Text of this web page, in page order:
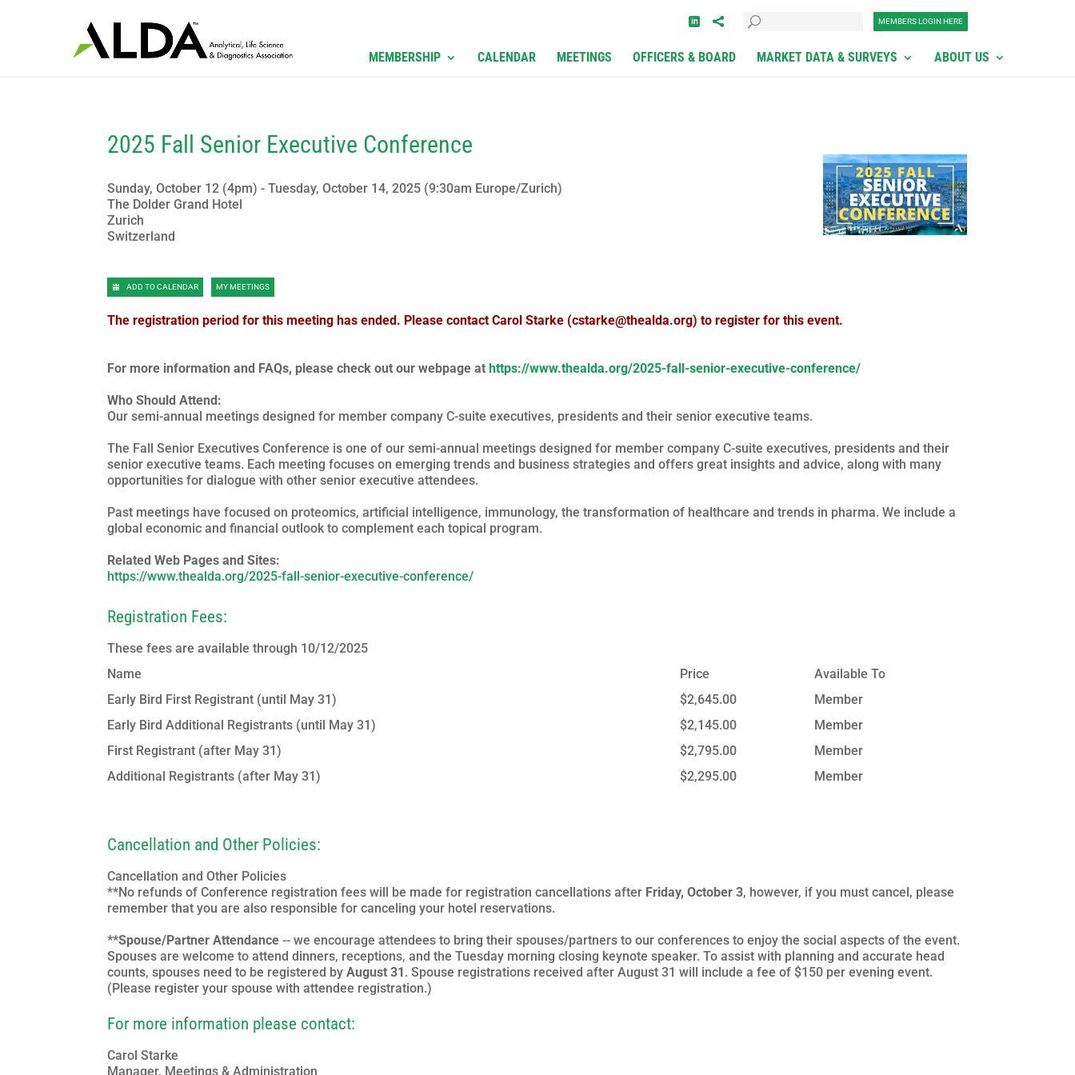
MEMBERS LOGIN HERE
MEMBERSHIP CALENDAR MEETINGS OFFICERS & BOARD MARKET DATA & SURVEYS ABOUT US
2025 Fall Senior Executive Conference
Sunday, October 12 (4pm) - Tuesday, October 14, 2025 (9:30am Europe/Zurich)
The Dolder Grand Hotel
Zurich
Switzerland
ADD TO CALENDAR MY MEETINGS
The registration period for this meeting has ended. Please contact Carol Starke (cstarke@thealda.org) to register for this event.
For more information and FAQs, please check out our webpage athttps://www.thealda.org/2025-fall-senior-executive-conference/
Who Should Attend:
Our semi-annual meetings designed for member company C-suite executives, presidents and their senior executive teams.
The Fall Senior Executives Conference is one of our semi-annual meetings designed for member company C-suite executives, presidents and their
senior executive teams. Each meeting focuses on emerging trends and business strategies and offers great insights and advice, along with many
opportunities for dialogue with other senior executive attendees.
Past meetings have focused on proteomics, artificial intelligence, immunology, the transformation of healthcare and trends in pharma. We include a
global economic and financial outlook to complement each topical program.
Related Web Pages and Sites:
https://www.thealda.org/2025-fall-senior-executive-conference/
Registration Fees:
These fees are available through 10/12/2025
Name
Price
Available To
Early Bird First Registrant (until May 31)
$2,645.00
Member
Early Bird Additional Registrants (until May 31)
$2,145.00
Member
First Registrant (after May 31)
$2,795.00
Member
Additional Registrants (after May 31)
$2,295.00 Member
Cancellation and Other Policies:
Cancellation and Other Policies
**No refunds of Conference registration fees will be made for registration cancellations after Friday, October 3, however, if you must cancel, please
remember that you are also responsible for canceling your hotel reservations.
**Spouse/Partner Attendance -- we encourage attendees to bring their spouses/partners to our conferences to enjoy the social aspects of the event.
Spouses are welcome to attend dinners, receptions, and the Tuesday morning closing keynote speaker. To assist with planning and accurate head
counts, spouses need to be registered byAugust 31. Spouse registrations received after August 31 will include a fee of $150 per evening event.
(Please register your spouse with attendee registration.)
For more information please contact:
Carol Starke
Manager, Meetings & Administration